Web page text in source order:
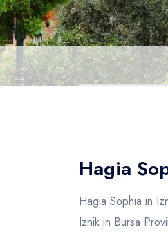
Hagia
Hagia Sophia in
Iznik in Bursa